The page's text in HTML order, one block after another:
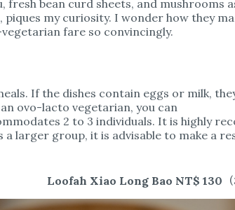
bean curd sheets, and mushrooms
my curiosity. I wonder how they
fare so convincingly.
If the dishes contain eggs or milk,
ovo-lacto vegetarian, you can
2 to 3 individuals. It is highly
larger group, it is advisable to make a
Loofah Xiao Long Bao NT$ 130（